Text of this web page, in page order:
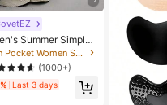
Summer Simple
Sweatpants, Casua
Teacher F
To School Lounge
in Pocket Women Sweatpants
(1000+)
Last 3 days